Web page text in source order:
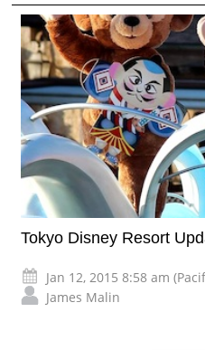
Tokyo Disney Resort
Jan 12, 2015 8:58 am
James Malin